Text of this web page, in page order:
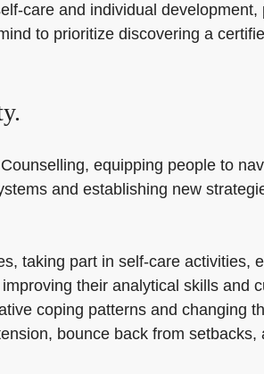
care and individual
to prioritize discovering a
equipping people to
and establishing new
taking part in self-care activities,
their analytical skills and
coping patterns and changing
bounce back from